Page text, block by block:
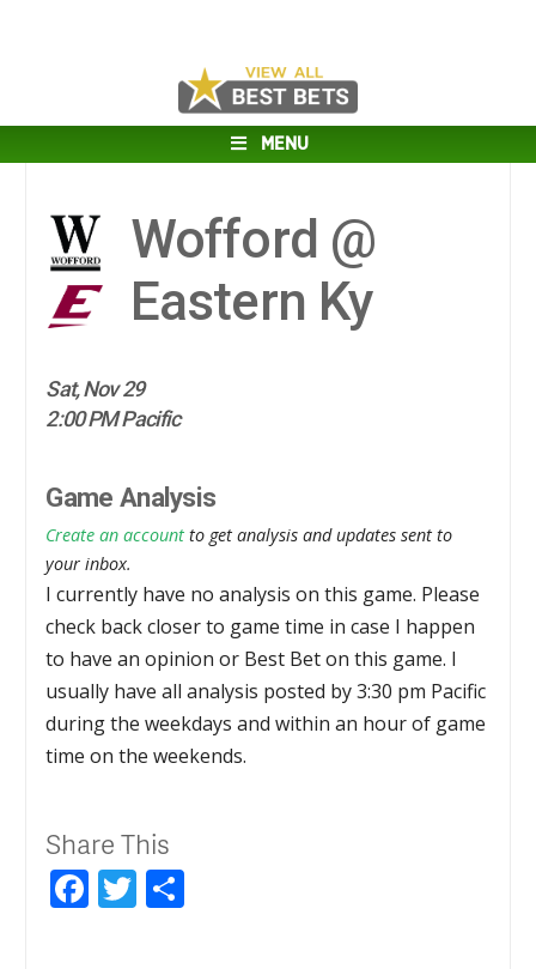
MENU
Wofford @
Eastern Ky
Sat, Nov 29
2:00 PM Pacific
Game Analysis
Create an account to get analysis and updates sent to
your inbox.
I currently have no analysis on this game. Please
check back closer to game time in case I happen
to have an opinion or Best Bet on this game. I
usually have all analysis posted by 3:30 pm Pacific
during the weekdays and within an hour of game
time on the weekends.
Share This
Facebook
Twitter